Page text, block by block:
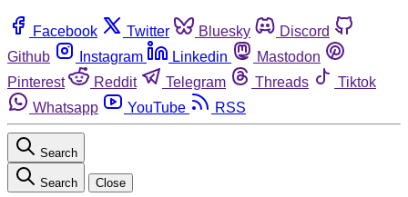
Facebook Twitter Bluesky
Discord
Github
Instagram Linkedin
Mastodon
Pinterest
Reddit Telegram Threads
Tiktok
Whatsapp
YouTube RSS
Search
Search Close